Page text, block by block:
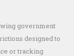
government
designed to
or tracking